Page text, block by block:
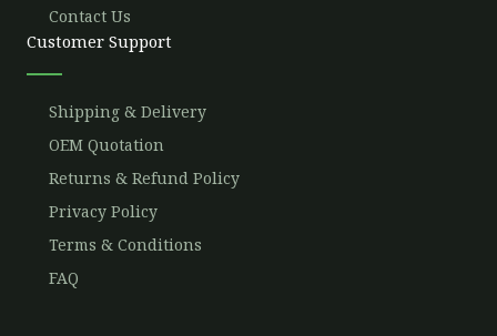
Contact Us
Customer Support
Shipping & Delivery
OEM Quotation
Returns & Refund Policy
Privacy Policy
Terms & Conditions
FAQ